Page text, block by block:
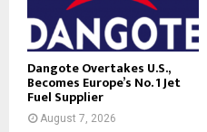
Dangote Overtakes U.S.,
Becomes Europe’s No. 1 Jet
Fuel Supplier
August 7, 2026